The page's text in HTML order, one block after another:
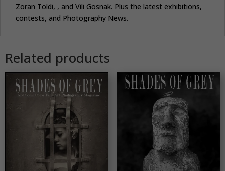
Zoran Toldi, , and Vili Gosnak. Plus the latest exhibitions,
contests, and Photography News.
Related products